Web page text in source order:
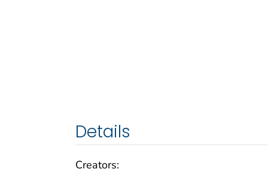
Details
Creators: